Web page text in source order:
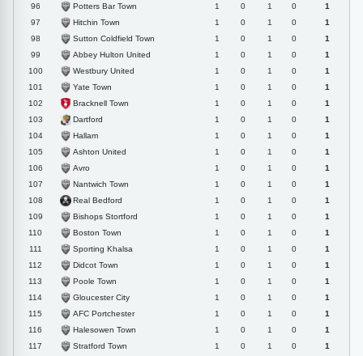
96
Potters Bar Town 1 0 1 0
1
97
Hitchin Town 1 0 1 0
1
98
Sutton Coldfield Town 1 0 1 0
1
99
Abbey Hulton United 1 0 1 0
1
100
Westbury United 1 0 1 0
1
101
Yate Town 1 0 1 0
1
102
Bracknell Town 1 0 1 0
1
103
Dartford 1 0 1 0
1
104
Hallam 1 0 1 0
1
105
Ashton United 1 0 1 0
1
106
Avro 1 0 1 0
1
107
Nantwich Town 1 0 1 0
1
108
Real Bedford 1 0 1 0
1
109
Bishops Stortford 1 0 1 0
1
110
Boston Town 1 0 1 0
1
111
Sporting Khalsa 1 0 1 0
1
112
Didcot Town 1 0 1 0
1
113
Poole Town 1 0 1 0
1
114
Gloucester City 1 0 1 0
1
115
AFC Portchester 1 0 1 0
1
116
Halesowen Town 1 0 1 0
1
117
Stratford Town 1 0 1 0
1